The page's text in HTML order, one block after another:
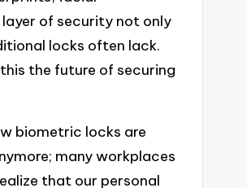
of security not only
locks often lack.
the future of securing
biometric locks are
many workplaces
that our personal